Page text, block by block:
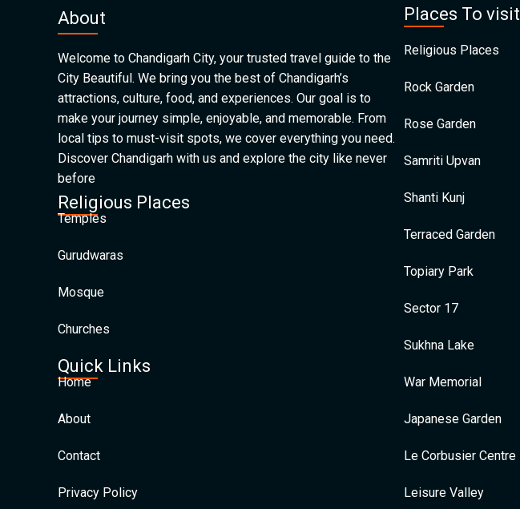
About
Welcome to Chandigarh City, your trusted travel guide to the
City Beautiful. We bring you the best of Chandigarh’s
attractions, culture, food, and experiences. Our goal is to
make your journey simple, enjoyable, and memorable. From
local tips to must-visit spots, we cover everything you need.
Discover Chandigarh with us and explore the city like never
before
Religious Places
Temples
Gurudwaras
Mosque
Churches
Quick Links
Home
About
Contact
Privacy Policy
Places To visit
Religious Places
Rock Garden
Rose Garden
Samriti Upvan
Shanti Kunj
Terraced Garden
Topiary Park
Sector 17
Sukhna Lake
War Memorial
Japanese Garden
Le Corbusier Centre
Leisure Valley